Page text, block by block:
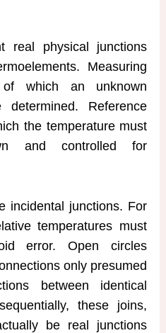
real physical junctions
Measuring
which an unknown
Reference
the temperature must
and controlled for
incidental junctions. For
temperatures must
error. Open circles
only presumed
between identical
these joins,
be real junctions